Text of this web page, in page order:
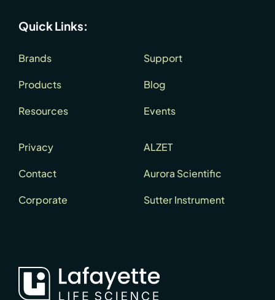
Quick Links:
Brands
Products
Resources
Support
Blog
Events
Privacy
Contact
Corporate
ALZET
Aurora Scientific
Sutter Instrument